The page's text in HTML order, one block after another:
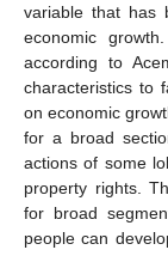
variable that has
economic
according to
characteristics to
on economic
for a broad
actions of some
property rights.
for broad
people can